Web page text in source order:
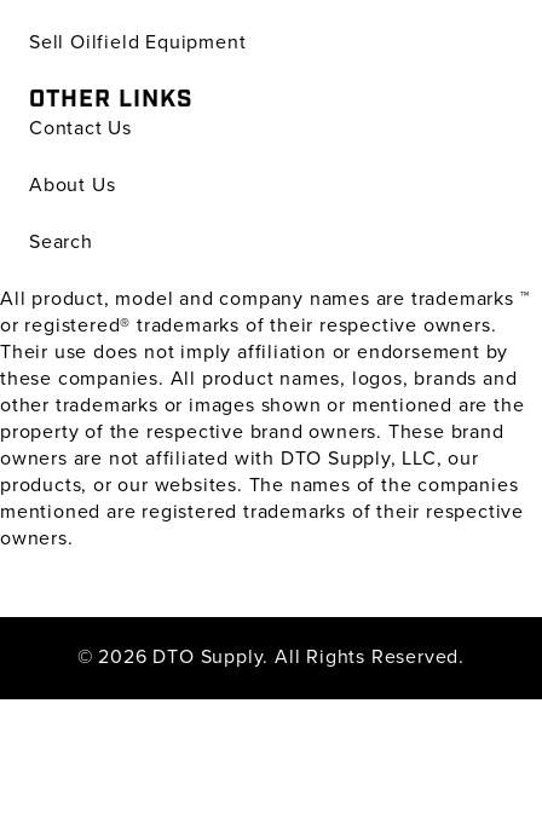
Sell Oilfield Equipment
OTHER LINKS
Contact Us
About Us
Search
All product, model and company names are trademarks ™
or registered® trademarks of their respective owners.
Their use does not imply affiliation or endorsement by
these companies. All product names, logos, brands and
other trademarks or images shown or mentioned are the
property of the respective brand owners. These brand
owners are not affiliated with DTO Supply, LLC, our
products, or our websites. The names of the companies
mentioned are registered trademarks of their respective
owners.
© 2026 DTO Supply. All Rights Reserved.